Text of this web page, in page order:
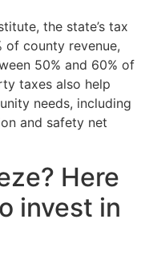
the state’s tax
of county revenue,
50% and 60% of
taxes also help
needs, including
and safety net
Here
invest in